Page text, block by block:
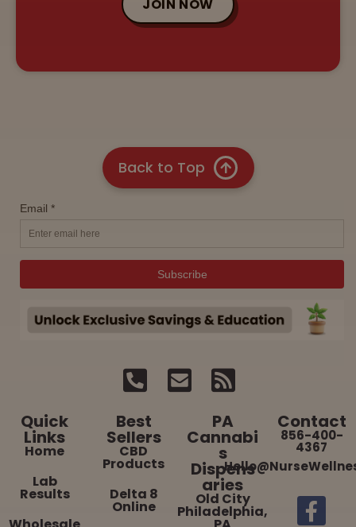
JOIN NOW
Back to Top
Quick
Links
Home
Lab
Results
Best
Sellers
CBD
Products
Delta 8
Online
PA
Cannabi
s
Dispens
aries
Old City
Philadelphia,
Contact
856-400-
4367